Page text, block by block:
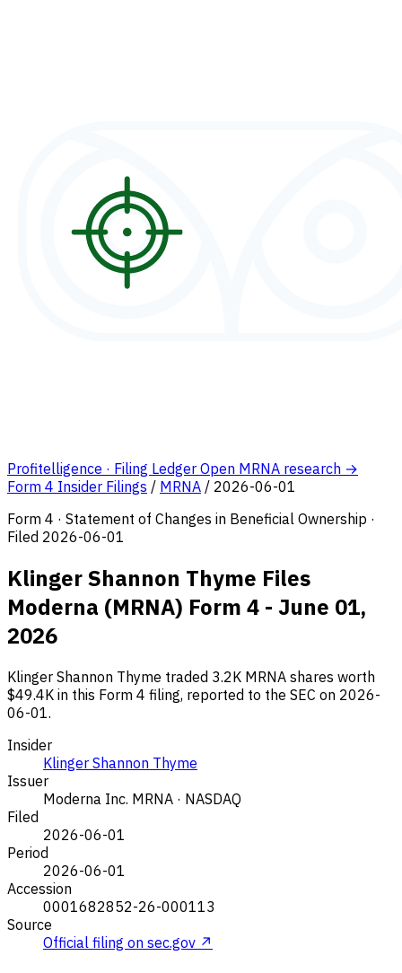
Profitelligence · Filing Ledger Open MRNA research →
Form 4 Insider Filings / MRNA / 2026-06-01
Form 4 · Statement of Changes in Beneficial Ownership ·
Filed 2026-06-01
Klinger Shannon Thyme Files
Moderna (MRNA) Form 4 - June 01,
2026
Klinger Shannon Thyme traded 3.2K MRNA shares worth
$49.4K in this Form 4 filing, reported to the SEC on 2026-
06-01.
Insider
Klinger Shannon Thyme
Issuer
Moderna Inc. MRNA · NASDAQ
Filed
2026-06-01
Period
2026-06-01
Accession
0001682852-26-000113
Source
Official filing on sec.gov ↗